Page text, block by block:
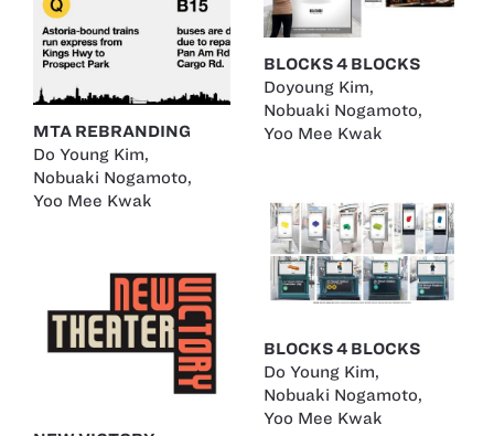
BLOCKS 4 BLOCKS
Doyoung Kim,
Nobuaki Nogamoto,
Yoo Mee Kwak
MTA REBRANDING
Do Young Kim,
Nobuaki Nogamoto,
Yoo Mee Kwak
BLOCKS 4 BLOCKS
Do Young Kim,
Nobuaki Nogamoto,
Yoo Mee Kwak